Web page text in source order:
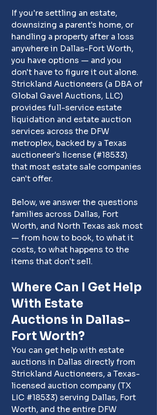
If you're settling an estate,
downsizing a parent's home, or
handling a property after a loss
anywhere in Dallas-Fort Worth,
you have options — and you
don't have to figure it out alone.
Strickland Auctioneers (a DBA of
Global Gavel Auctions, LLC)
provides full-service estate
liquidation and estate auction
services across the DFW
metroplex, backed by a Texas
auctioneer's license (#18533)
that most estate sale companies
can't offer.
Below, we answer the questions
families across Dallas, Fort
Worth, and North Texas ask most
— from how to book, to what it
costs, to what happens to the
items that don't sell.
Where Can I Get Help
With Estate
Auctions in Dallas-
Fort Worth?
You can get help with estate
auctions in Dallas directly from
Strickland Auctioneers, a Texas-
licensed auction company (TX
LIC #18533) serving Dallas, Fort
Worth, and the entire DFW